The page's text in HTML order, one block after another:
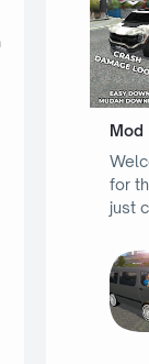
Mod
for
just